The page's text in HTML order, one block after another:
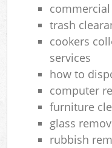
trash
cookers
services
how to
computer
furniture
glass
rubbish